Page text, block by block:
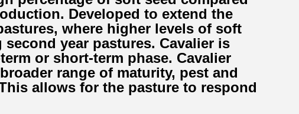
Developed to extend the
where higher levels of soft
year pastures. Cavalier is
or short-term phase. Cavalier
range of maturity, pest and
allows for the pasture to respond